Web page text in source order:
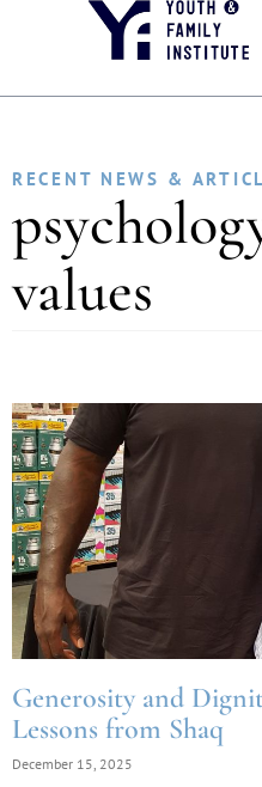
RECENT NEWS &
values
Generosity and
Lessons from Shaq
December 15, 2025